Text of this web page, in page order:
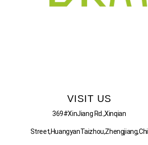
VISIT US
369#XinJiang Rd.,Xinqian
Street,HuangyanTaizhou,Zhengjiang,Chi